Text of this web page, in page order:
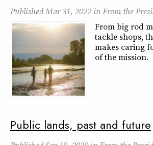
PublishedMar 31, 2022 inFrom the
From big rod
tackle shops,
makes caring
of the mission.
Public lands, past and future